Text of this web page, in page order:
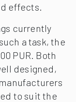
effects.
currently
a task, the
PUR. Both
designed,
to suit the